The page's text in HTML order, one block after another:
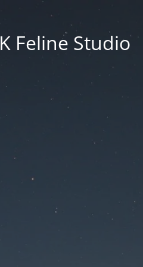
K Feline Studio